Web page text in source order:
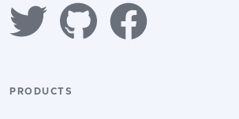
PRODUCTS